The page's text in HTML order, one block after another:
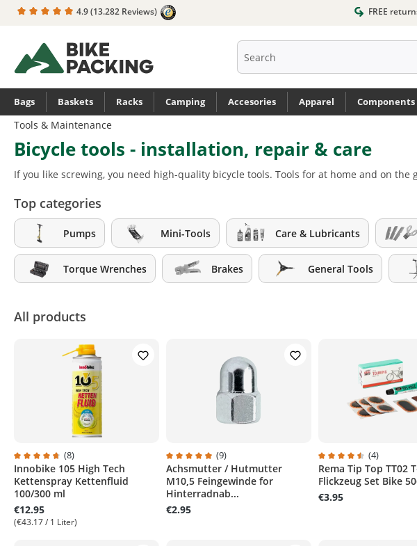
Skip to main navigation
4.9(13.282 Reviews) FREE
Bags Baskets Racks Camping Accesories Apparel Components
Tools & Maintenance
Bicycle tools - installation, repair & care
If you like screwing, you need high-quality bicycle tools. Tools for at home and on
Top categories
Pumps Mini-Tools Care & Lubricants
Torque Wrenches Brakes General Tools
All products
Average rating of 4.7 out of 5 stars
(8)
Innobike 105 High Tech
Kettenspray Kettenfluid
100/300 ml
€12.95
(€43.17 / 1 Liter)
Average rating of 4.8 out of 5 stars
(9)
Achsmutter / Hutmutter
M10,5 Feingewinde for
Hinterradnab...
€2.95
Average rating of
(4)
Rema Tip Top TT02
Flickzeug Set Bike
€3.95